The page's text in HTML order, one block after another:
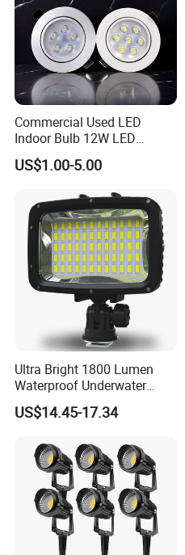
Commercial Used LED
Indoor Bulb 12W LED
Downlight Down Light
Lamp Ceiling Down Light
US$1.00-5.00
Ultra Bright 1800 Lumen
Waterproof Underwater
Camera Video Light for
Diving Wyz21605
US$14.45-17.34